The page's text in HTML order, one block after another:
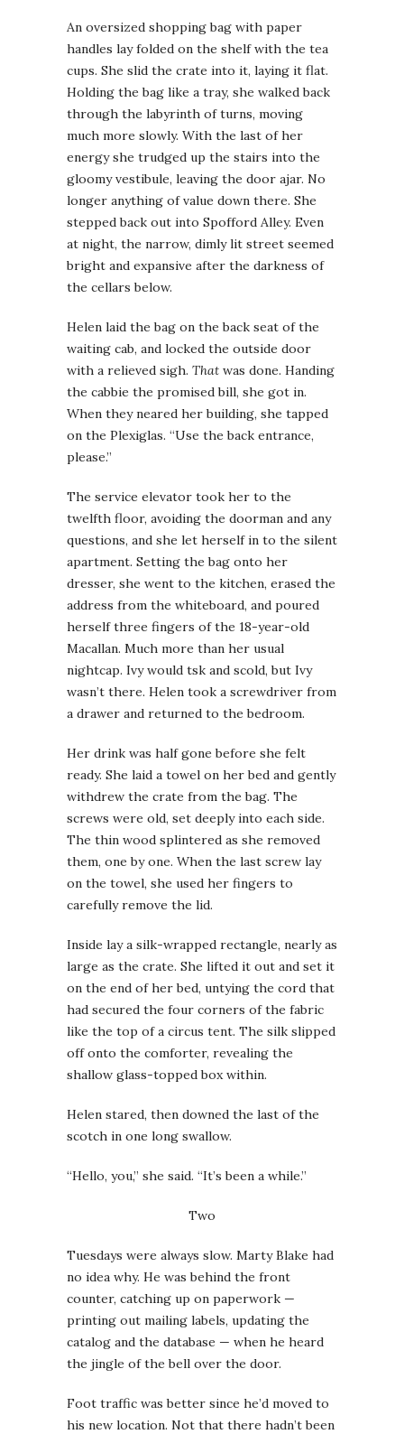
An oversized shopping bag with paper
handles lay folded on the shelf with the tea
cups. She slid the crate into it, laying it flat.
Holding the bag like a tray, she walked back
through the labyrinth of turns, moving
much more slowly. With the last of her
energy she trudged up the stairs into the
gloomy vestibule, leaving the door ajar. No
longer anything of value down there. She
stepped back out into Spofford Alley. Even
at night, the narrow, dimly lit street seemed
bright and expansive after the darkness of
the cellars below.
Helen laid the bag on the back seat of the
waiting cab, and locked the outside door
with a relieved sigh. That was done. Handing
the cabbie the promised bill, she got in.
When they neared her building, she tapped
on the Plexiglas. “Use the back entrance,
please.”
The service elevator took her to the
twelfth floor, avoiding the doorman and any
questions, and she let herself in to the silent
apartment. Setting the bag onto her
dresser, she went to the kitchen, erased the
address from the whiteboard, and poured
herself three fingers of the 18-year-old
Macallan. Much more than her usual
nightcap. Ivy would tsk and scold, but Ivy
wasn’t there. Helen took a screwdriver from
a drawer and returned to the bedroom.
Her drink was half gone before she felt
ready. She laid a towel on her bed and gently
withdrew the crate from the bag. The
screws were old, set deeply into each side.
The thin wood splintered as she removed
them, one by one. When the last screw lay
on the towel, she used her fingers to
carefully remove the lid.
Inside lay a silk-wrapped rectangle, nearly as
large as the crate. She lifted it out and set it
on the end of her bed, untying the cord that
had secured the four corners of the fabric
like the top of a circus tent. The silk slipped
off onto the comforter, revealing the
shallow glass-topped box within.
Helen stared, then downed the last of the
scotch in one long swallow.
“Hello, you,” she said. “It’s been a while.”
Two
Tuesdays were always slow. Marty Blake had
no idea why. He was behind the front
counter, catching up on paperwork —
printing out mailing labels, updating the
catalog and the database — when he heard
the jingle of the bell over the door.
Foot traffic was better since he’d moved to
his new location. Not that there hadn’t been